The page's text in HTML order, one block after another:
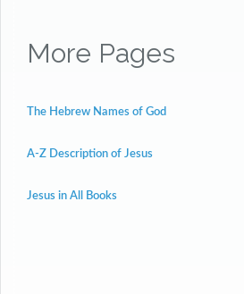
More Pages
The Hebrew Names of God
A-Z Description of Jesus
Jesus in All Books